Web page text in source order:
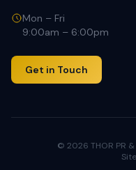
Mon – Fri
9:00am – 6:00pm
Get in Touch
© 2026 THOR PR